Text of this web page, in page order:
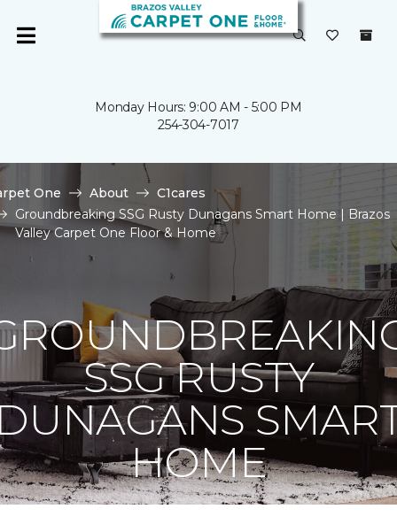
Monday Hours: 9:00 AM - 5:00 PM
254-304-7017
One About
C1cares
Groundbreaking SSG Rusty Dunagans Smart Home | Brazos
Valley Carpet One Floor & Home
SSG RUSTY
HOME